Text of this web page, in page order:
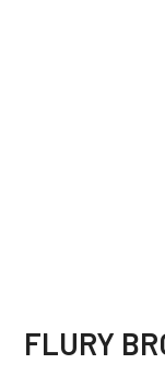
FLURY